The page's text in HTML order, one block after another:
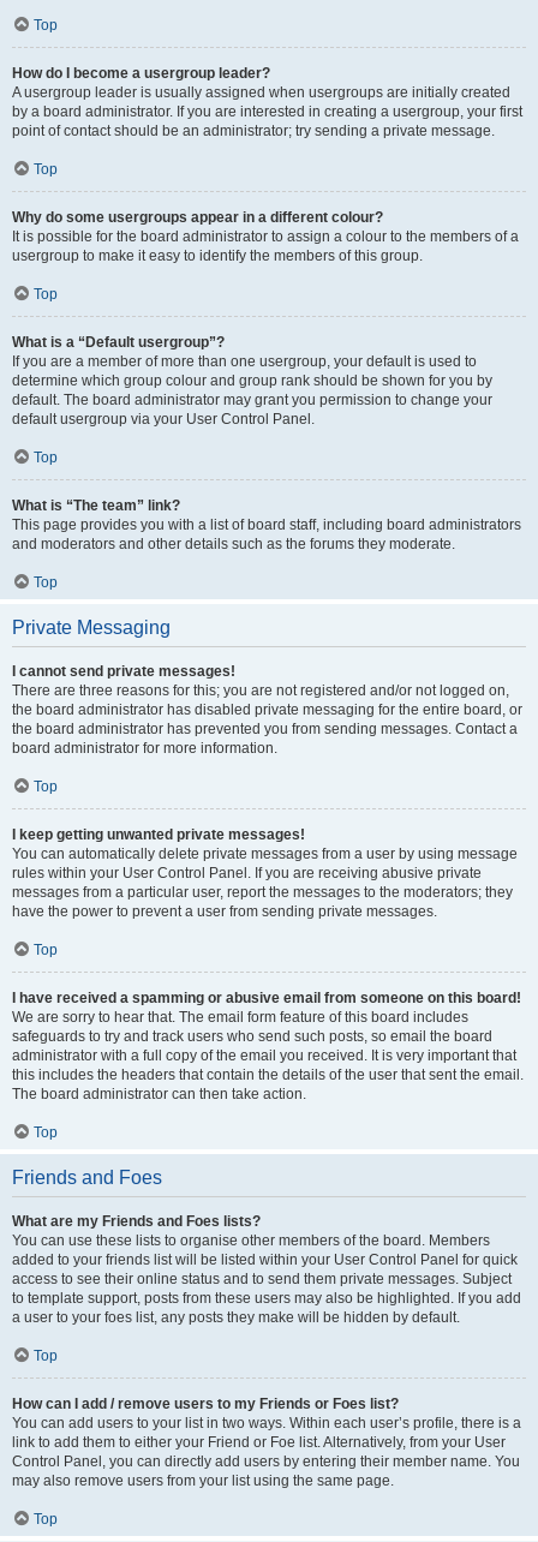
Top
How do I become a usergroup leader?
A usergroup leader is usually assigned when usergroups are initially created
by a board administrator. If you are interested in creating a usergroup, your first
point of contact should be an administrator; try sending a private message.
Top
Why do some usergroups appear in a different colour?
It is possible for the board administrator to assign a colour to the members of a
usergroup to make it easy to identify the members of this group.
Top
What is a “Default usergroup”?
If you are a member of more than one usergroup, your default is used to
determine which group colour and group rank should be shown for you by
default. The board administrator may grant you permission to change your
default usergroup via your User Control Panel.
Top
What is “The team” link?
This page provides you with a list of board staff, including board administrators
and moderators and other details such as the forums they moderate.
Top
Private Messaging
I cannot send private messages!
There are three reasons for this; you are not registered and/or not logged on,
the board administrator has disabled private messaging for the entire board, or
the board administrator has prevented you from sending messages. Contact a
board administrator for more information.
Top
I keep getting unwanted private messages!
You can automatically delete private messages from a user by using message
rules within your User Control Panel. If you are receiving abusive private
messages from a particular user, report the messages to the moderators; they
have the power to prevent a user from sending private messages.
Top
I have received a spamming or abusive email from someone on this board!
We are sorry to hear that. The email form feature of this board includes
safeguards to try and track users who send such posts, so email the board
administrator with a full copy of the email you received. It is very important that
this includes the headers that contain the details of the user that sent the email.
The board administrator can then take action.
Top
Friends and Foes
What are my Friends and Foes lists?
You can use these lists to organise other members of the board. Members
added to your friends list will be listed within your User Control Panel for quick
access to see their online status and to send them private messages. Subject
to template support, posts from these users may also be highlighted. If you add
a user to your foes list, any posts they make will be hidden by default.
Top
How can I add / remove users to my Friends or Foes list?
You can add users to your list in two ways. Within each user’s profile, there is a
link to add them to either your Friend or Foe list. Alternatively, from your User
Control Panel, you can directly add users by entering their member name. You
may also remove users from your list using the same page.
Top